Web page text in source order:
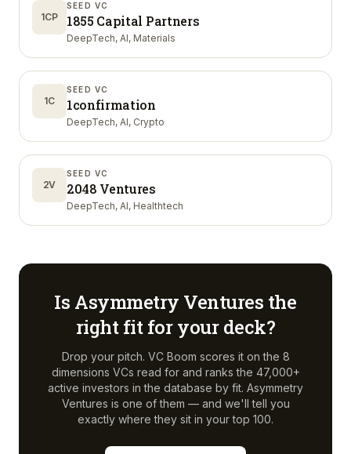
1CP
SEED VC
1855 Capital Partners
DeepTech, AI, Materials
1C
SEED VC
1confirmation
DeepTech, AI, Crypto
2V
SEED VC
2048 Ventures
DeepTech, AI, Healthtech
Is Asymmetry Ventures the
right fit for your deck?
Drop your pitch. VC Boom scores it on the 8
dimensions VCs read for and ranks the 47,000+
active investors in the database by fit. Asymmetry
Ventures is one of them — and we'll tell you
exactly where they sit in your top 100.